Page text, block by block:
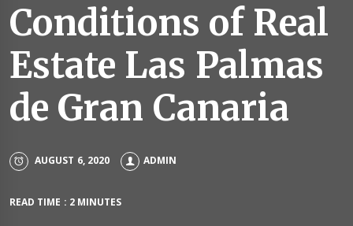
Conditions of Real
Estate Las Palmas
de Gran Canaria
AUGUST 6, 2020 ADMIN
READ TIME : 2 MINUTES